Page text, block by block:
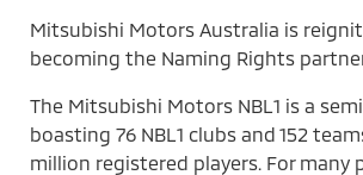
Mitsubishi Motors Australia is
becoming the Naming Rights
The Mitsubishi Motors NBL1 is a
boasting 76 NBL1 clubs and 152
million registered players. For